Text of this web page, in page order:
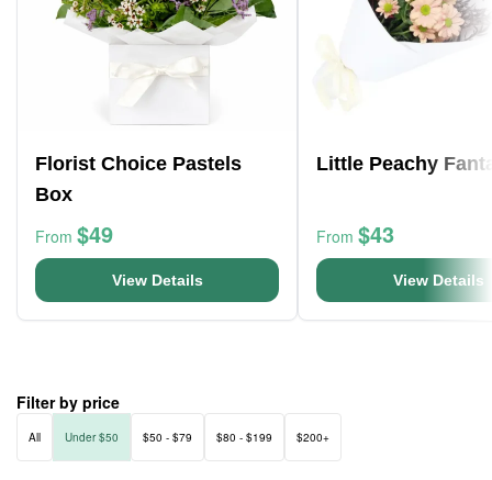
Florist Choice Pastels
Box
From $49
View Details
Little Peachy
From $43
View Details
Filter by price
All Under $50 $50 - $79 $80 - $199 $200+